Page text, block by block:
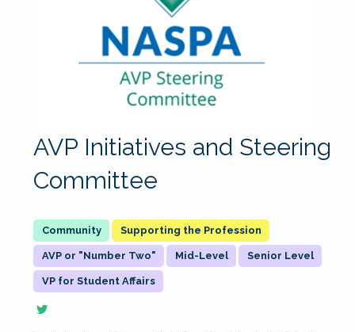
AVP Initiatives and Steering
Committee
Supporting the Profession
AVP or "Number Two" Mid-Level Senior Level
VP for Student Affairs